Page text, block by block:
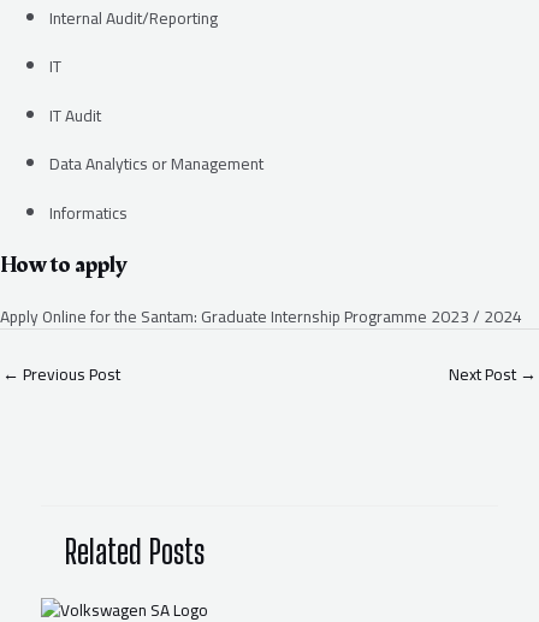
Internal Audit/Reporting
IT
IT Audit
Data Analytics or Management
Informatics
How to apply
Apply Online for the Santam: Graduate Internship Programme 2023 / 2024
←Previous Post Next Post→
Related Posts